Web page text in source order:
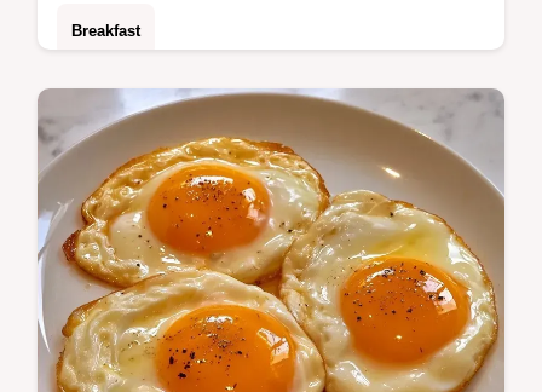
Breakfast
Whisk eggs with butter and milk to make
Microwave Scrambled Eggs. This guide
includes recipe specs and takes just 2
minutes to…